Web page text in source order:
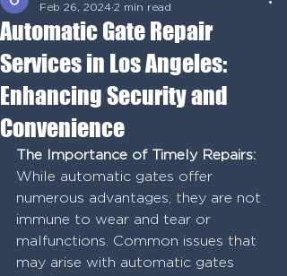
Automatic Gate Repair
Services in Los Angeles:
Enhancing Security and
Convenience
Feb 26, 2024 2 min read
The Importance of Timely Repairs:
While automatic gates offer
numerous advantages, they are not
immune to wear and tear or
malfunctions. Common issues that
may arise with automatic gates